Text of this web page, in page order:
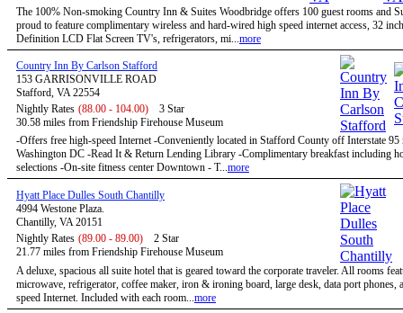
The 100% Non-smoking Country Inn & Suites Woodbridge offers 100 guest rooms and
proud to feature complimentary wireless and hard-wired high speed internet access, 32
Definition LCD Flat Screen TV's, refrigerators, mi...more
Country Inn By Carlson Stafford
153 GARRISONVILLE ROAD
Stafford, VA 22554
Nightly Rates (88.00 - 104.00)
3 Star
30.58 miles from Friendship Firehouse Museum
-Offers free high-speed Internet -Conveniently located in Stafford County off Interstate 95
Washington DC -Read It & Return Lending Library -Complimentary breakfast including
selections -On-site fitness center Downtown - T...more
Hyatt Place Dulles South Chantilly
4994 Westone Plaza.
Chantilly, VA 20151
Nightly Rates (89.00 - 89.00)
2 Star
21.77 miles from Friendship Firehouse Museum
A deluxe, spacious all suite hotel that is geared toward the corporate traveler. All rooms
microwave, refrigerator, coffee maker, iron & ironing board, large desk, data port phones,
speed Internet. Included with each room...more